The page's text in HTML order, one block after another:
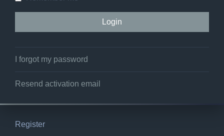
I forgot my password
Resend activation email
Register